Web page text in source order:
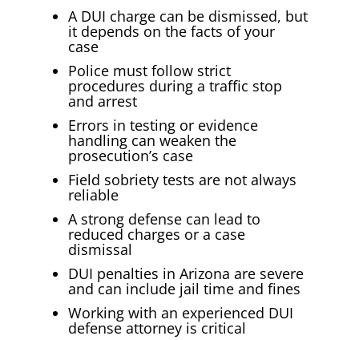
A DUI charge can be dismissed, but
it depends on the facts of your
case
Police must follow strict
procedures during a traffic stop
and arrest
Errors in testing or evidence
handling can weaken the
prosecution’s case
Field sobriety tests are not always
reliable
A strong defense can lead to
reduced charges or a case
dismissal
DUI penalties in Arizona are severe
and can include jail time and fines
Working with an experienced DUI
defense attorney is critical